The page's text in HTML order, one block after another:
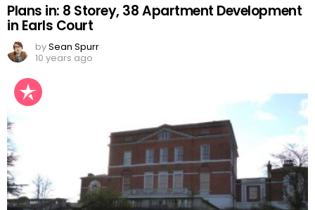
Plans in: 8 Storey, 38 Apartment Development
in Earls Court
bySean Spurr
10 years ago